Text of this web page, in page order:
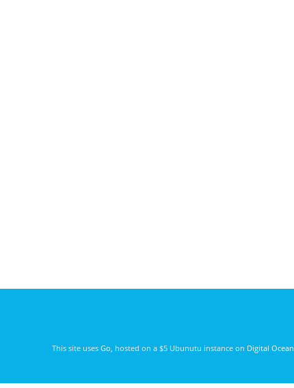
This site uses Go , hosted on a $5 Ubunutu instance on Digital Ocean